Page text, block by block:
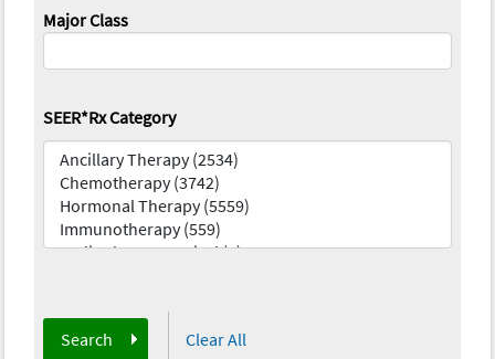
Major Class
SEER*Rx Category
Search Clear All